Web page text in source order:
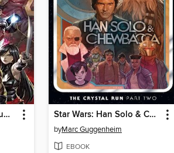
Marauders (2022), Volume 2 Star Wars: Han Solo & Chewbacca (2022), Volume 2, Part 2
byMarc Guggenheim
EBOOK